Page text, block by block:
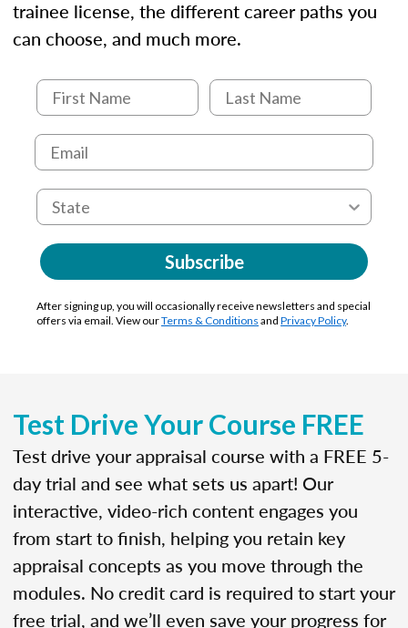
trainee license, the different career paths you
can choose, and much more.
Subscribe
After signing up, you will occasionally receive newsletters and special
offers via email. View ourTerms & Conditions and Privacy Policy.
Test Drive Your Course FREE
Test drive your appraisal course with a FREE 5-
day trial and see what sets us apart! Our
interactive, video-rich content engages you
from start to finish, helping you retain key
appraisal concepts as you move through the
modules. No credit card is required to start your
free trial, and we’ll even save your progress for